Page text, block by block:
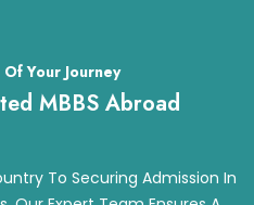
Your Journey
MBBS Abroad
To Securing Admission In